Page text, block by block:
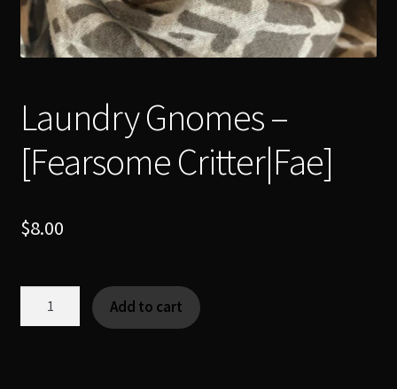
Laundry Gnomes –
[Fearsome Critter|Fae]
$8.00
Add to cart